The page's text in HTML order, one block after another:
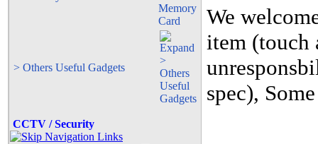
> Others Useful Gadgets
CCTV / Security
We
item (touch
spec),